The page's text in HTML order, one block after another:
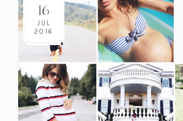
16
JUL
2016